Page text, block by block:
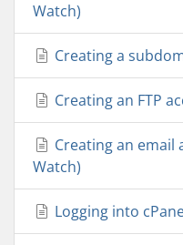
Watch)
Creating a
Creating an FTP
Creating an email
Watch)
Logging into